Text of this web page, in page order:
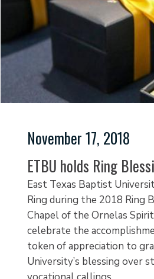
November 17, 2018
ETBU holds Ring
East Texas Baptist
Ring during the 2018 Ring
Chapel of the Ornelas
celebrate the
token of appreciation to
University’s blessing over